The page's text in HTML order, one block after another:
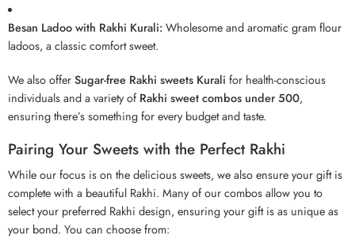
Besan Ladoo with Rakhi Kurali:Wholesome and aromatic gram flour
ladoos, a classic comfort sweet.
We also offerSugar-free Rakhi sweets Kurali for health-conscious
individuals and a variety ofRakhi sweet combos under 500,
ensuring there’s something for every budget and taste.
Pairing Your Sweets with the Perfect Rakhi
While our focus is on the delicious sweets, we also ensure your gift is
complete with a beautiful Rakhi. Many of our combos allow you to
select your preferred Rakhi design, ensuring your gift is as unique as
your bond. You can choose from: